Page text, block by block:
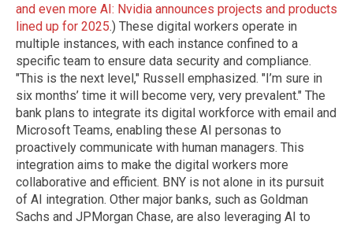
and even more AI: Nvidia announces projects and products
lined up for 2025.) These digital workers operate in
multiple instances, with each instance confined to a
specific team to ensure data security and compliance.
"This is the next level," Russell emphasized. "I’m sure in
six months’ time it will become very, very prevalent." The
bank plans to integrate its digital workforce with email and
Microsoft Teams, enabling these AI personas to
proactively communicate with human managers. This
integration aims to make the digital workers more
collaborative and efficient. BNY is not alone in its pursuit
of AI integration. Other major banks, such as Goldman
Sachs and JPMorgan Chase, are also leveraging AI to